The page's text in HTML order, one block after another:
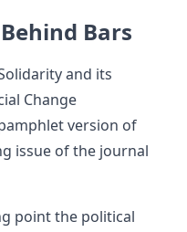
Bars
and its
Change
version of
issue of the journal
point the political